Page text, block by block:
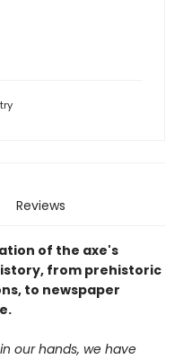
Reviews
of the axe's
from prehistoric
to newspaper
our hands, we have